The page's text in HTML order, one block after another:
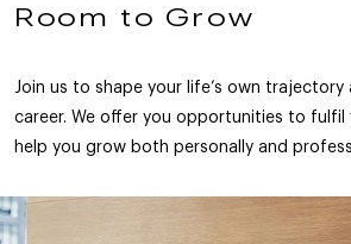
Room to Grow
Join us to shape your life’s own trajectory
career. We offer you opportunities to fulfil
help you grow both personally and